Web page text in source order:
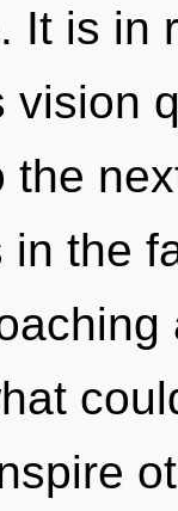
It is in
vision
the